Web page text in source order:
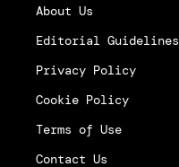
About Us
Editorial Guidelines
Privacy Policy
Cookie Policy
Terms of Use
Contact Us